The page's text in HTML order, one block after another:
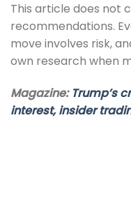
This article does not
recommendations.
move involves risk,
own research when
Magazine: Trump’s
interest, insider